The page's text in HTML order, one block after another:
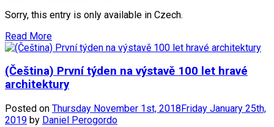
Sorry, this entry is only available in Czech.
Read More
(Čeština) První týden na výstavě 100 let hravé
architektury
Posted on Thursday November 1st, 2018Friday January 25th,
2019 by Daniel Perogordo